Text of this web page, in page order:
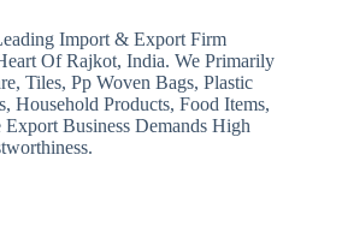
Import & Export Firm
Of Rajkot, India. We Primarily
Tiles, Pp Woven Bags, Plastic
Household Products, Food Items,
Business Demands High